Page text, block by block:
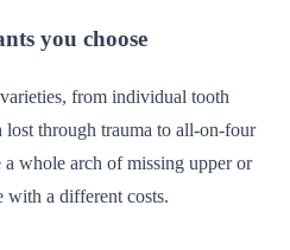
you choose
from individual tooth
lost through trauma to all-on-four
a whole arch of missing upper or
a different costs.